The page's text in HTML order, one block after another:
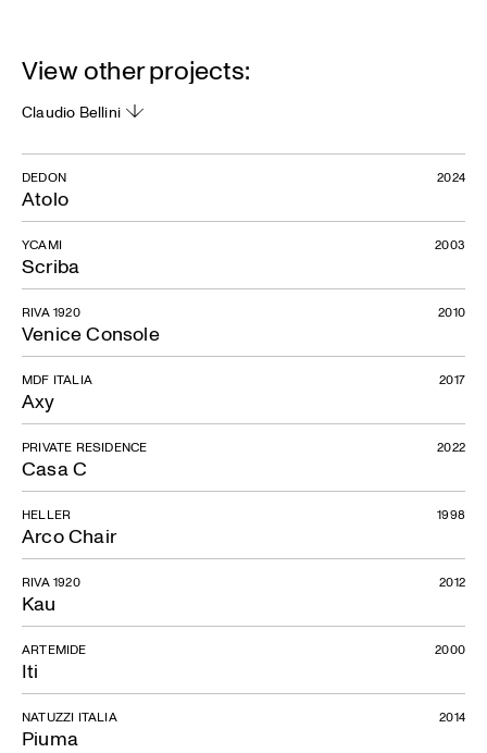
View other projects:
Claudio Bellini
Atolo
DEDON 2024
Scriba
YCAMI 2003
Venice Console
RIVA 1920 2010
Axy
MDF ITALIA 2017
Casa C
PRIVATE RESIDENCE 2022
Arco Chair
HELLER 1998
Kau
RIVA 1920 2012
Iti
ARTEMIDE 2000
Piuma
NATUZZI ITALIA 2014